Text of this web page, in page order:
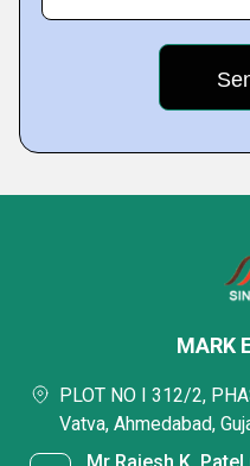
MARK
PLOT NO I 312/2,
Vatva, Ahmedabad,